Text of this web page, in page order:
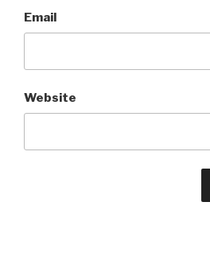
Email
Website